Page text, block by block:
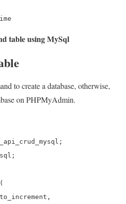
table using MySql
to create a database, otherwise,
on PHPMyAdmin.